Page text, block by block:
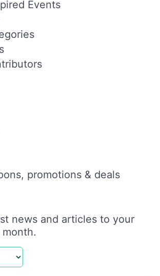
Events
promotions & deals
news and articles to your